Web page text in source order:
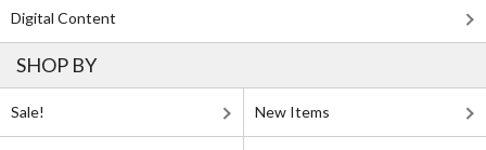
Digital Content
SHOP BY
Sale! New Items